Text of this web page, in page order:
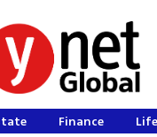
Finance